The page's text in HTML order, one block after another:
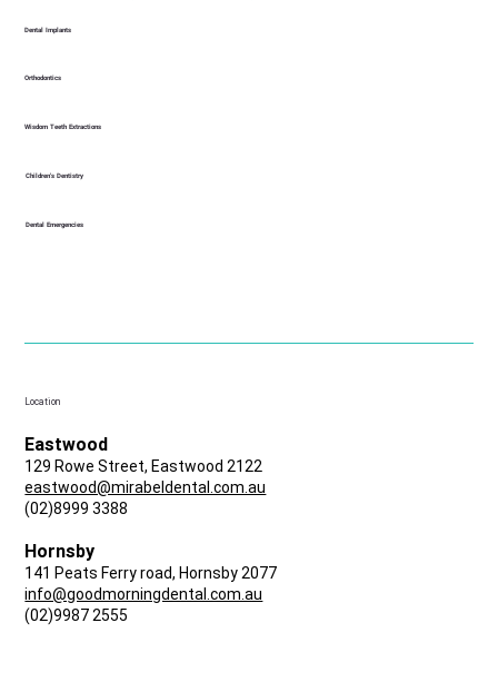
Dental Implants
Orthodontics
Wisdom Teeth Extractions
Children's Dentistry
Dental Emergencies
Location
Eastwood
129 Rowe Street, Eastwood 2122
eastwood@mirabeldental.com.au
(02)8999 3388
Hornsby
141 Peats Ferry road, Hornsby 2077
info@goodmorningdental.com.au
(02)9987 2555